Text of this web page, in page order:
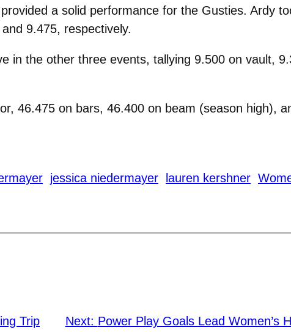
a solid performance for the Gusties. Ardy
9.475, respectively.
in the other three events, tallying 9.500 on vault,
46.475 on bars, 46.400 on beam (season high),
jessica niedermayer lauren kershner
Trip
Next: Power Play Goals Lead Women’s